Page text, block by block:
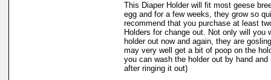
This Diaper Holder will fit most geese
egg and for a few weeks, they grow so
recommend that you purchase at least
Holders for change out. Not only will you
holder out now and again, they are
may very well get a bit of poop on the
you can wash the holder out by hand
after ringing it out)